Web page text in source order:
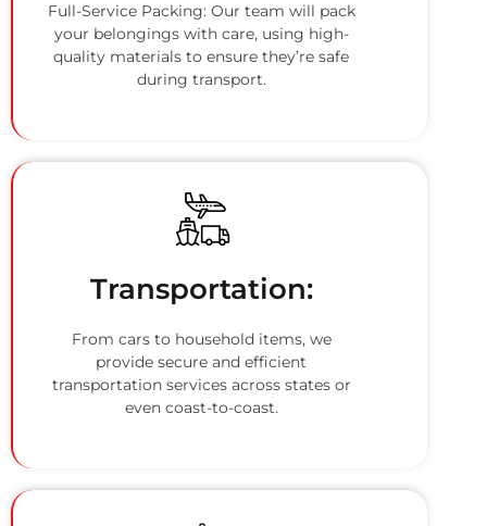
Full-Service Packing: Our team will pack
your belongings with care, using high-
quality materials to ensure they’re safe
during transport.
Transportation:
From cars to household items, we
provide secure and efficient
transportation services across states or
even coast-to-coast.